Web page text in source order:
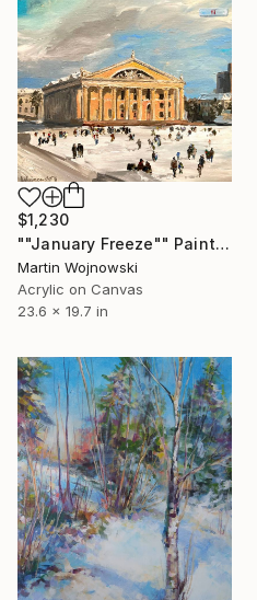
$1,230
""January Freeze"" Painting
Martin Wojnowski
Acrylic on Canvas
23.6 x 19.7 in